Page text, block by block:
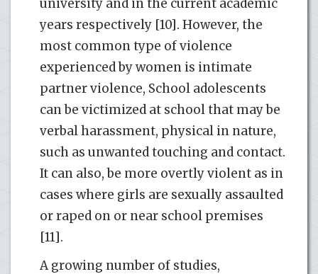
university and in the current academic
years respectively [10]. However, the
most common type of violence
experienced by women is intimate
partner violence, School adolescents
can be victimized at school that may be
verbal harassment, physical in nature,
such as unwanted touching and contact.
It can also, be more overtly violent as in
cases where girls are sexually assaulted
or raped on or near school premises
[11].
A growing number of studies,